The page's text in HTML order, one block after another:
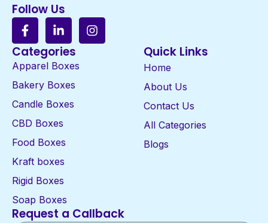
Follow Us
Categories
Apparel Boxes
Bakery Boxes
Candle Boxes
CBD Boxes
Food Boxes
Kraft boxes
Rigid Boxes
Soap Boxes
Quick Links
Home
About Us
Contact Us
All Categories
Blogs
Request a Callback